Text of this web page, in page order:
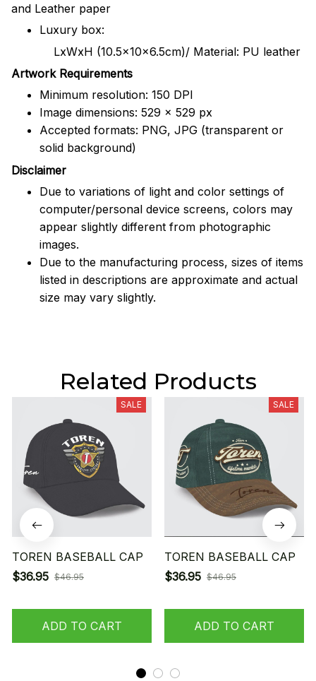
and Leather paper
Luxury box:
LxWxH (10.5x10x6.5cm)/ Material: PU leather
Artwork Requirements
Minimum resolution: 150 DPI
Image dimensions: 529 x 529 px
Accepted formats: PNG, JPG (transparent or
solid background)
Disclaimer
Due to variations of light and color settings of
computer/personal device screens, colors may
appear slightly different from photographic
images.
Due to the manufacturing process, sizes of items
listed in descriptions are approximate and actual
size may vary slightly.
Related Products
SALE
TOREN BASEBALL CAP
$36.95 $46.95
ADD TO CART
SALE
TOREN BASEBALL CAP
$36.95 $46.95
ADD TO CART